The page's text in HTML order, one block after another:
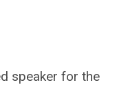
speaker for the